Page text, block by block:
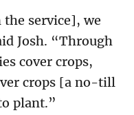
service], we
Josh. “Through
cover crops,
crops [a no-till
plant.”